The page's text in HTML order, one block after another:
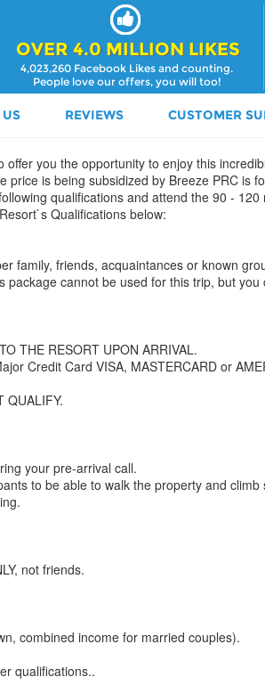
OVER 4.0 MILLION LIKES
4,023,260 Facebook Likes and counting.
People love our offers, you will too!
REVIEWS CUSTOMER
you the opportunity to enjoy this
is being subsidized by Breeze PRC is
qualifications and attend the 90 -
Qualifications below:
family, friends, acquaintances or known
cannot be used for this trip, but
THE RESORT UPON ARRIVAL.
Credit Card VISA, MASTERCARD or
QUALIFY.
your pre-arrival call.
to be able to walk the property and climb
not friends.
combined income for married couples).
qualifications..